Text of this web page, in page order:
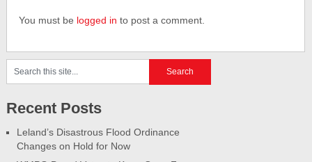
You must be logged in to post a comment.
Recent Posts
Leland’s Disastrous Flood Ordinance
Changes on Hold for Now